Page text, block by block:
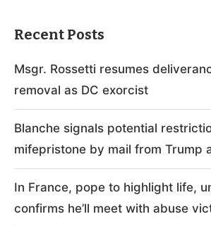
Recent Posts
Msgr. Rossetti resumes
removal as DC exorcist
Blanche signals potential
mifepristone by mail from Trump
In France, pope to highlight life,
confirms he’ll meet with abuse